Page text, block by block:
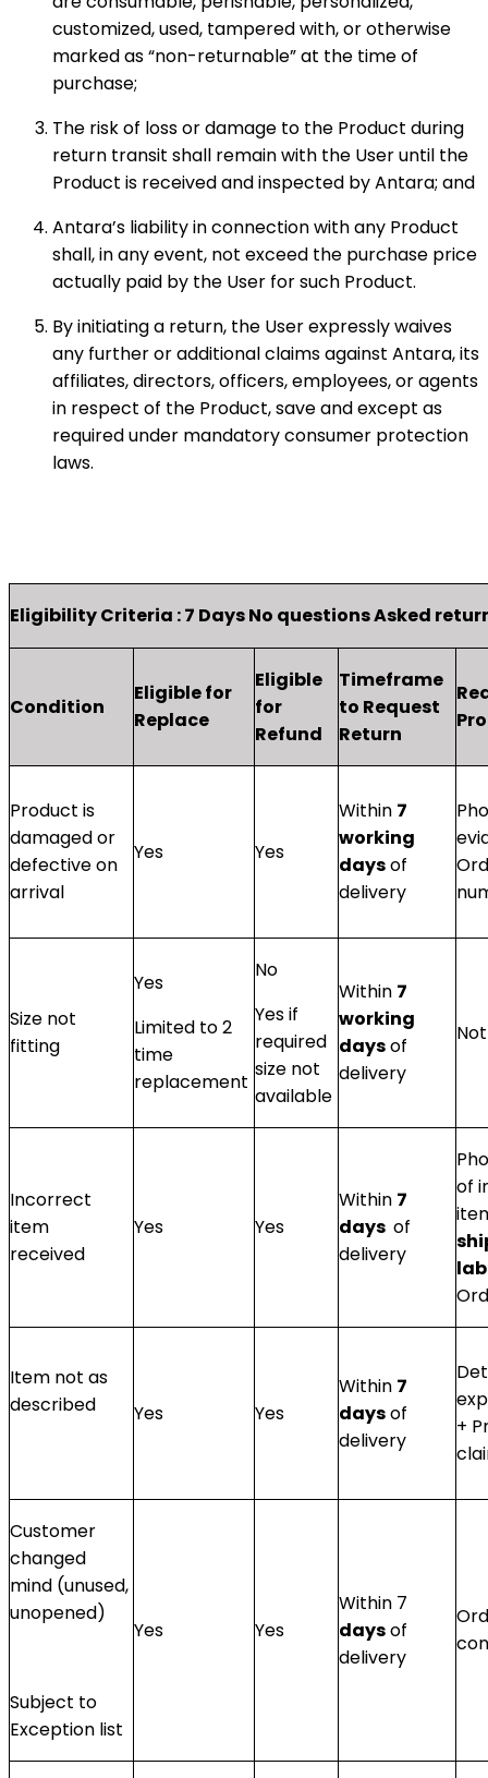
customized, used, tampered with, or otherwise
marked as “non-returnable” at the time of
purchase;
The risk of loss or damage to the Product during
return transit shall remain with the User until the
Product is received and inspected by Antara; and
Antara’s liability in connection with any Product
shall, in any event, not exceed the purchase price
actually paid by the User for such Product.
By initiating a return, the User expressly waives
any further or additional claims against Antara, its
affiliates, directors, officers, employees, or agents
in respect of the Product, save and except as
required under mandatory consumer protection
laws.
Eligibility Criteria : 7 Days No questions Asked
Condition
Eligible for
Replace
Eligible
for
Refund
Timeframe
to Request
Return
Product is
damaged or
defective on
arrival
Yes Yes
Within 7
working
daysof
delivery
Size not
fitting
Yes
Limited to 2
time
replacement
No
Yes if
required
size not
available
Within 7
working
daysof
delivery
Incorrect
item
received
Yes Yes
Within 7
days of
delivery
of
Item not as
described
Yes Yes
Within 7
daysof
delivery
+
Customer
changed
mind (unused,
unopened)
Subject to
Exception list
Yes Yes
Within 7
daysof
delivery